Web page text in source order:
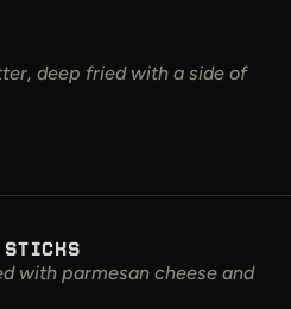
deep fried with a side of
STICKS
with parmesan cheese and